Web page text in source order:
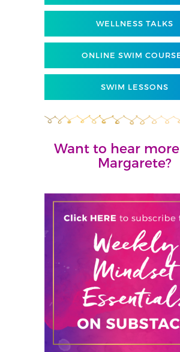
WELLNESS TALKS
ONLINE SWIM
SWIM LESSONS
Want to hear
Margarete?